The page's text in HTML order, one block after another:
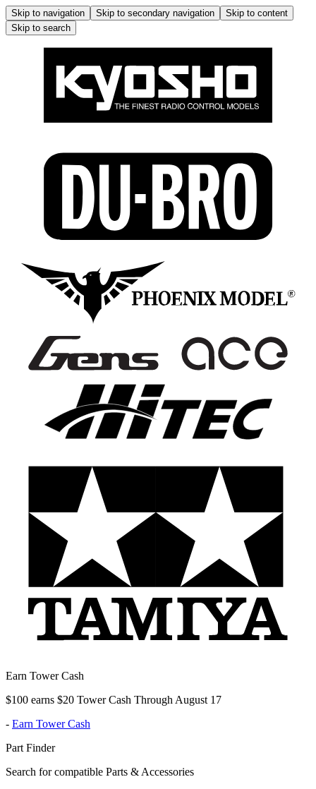
Skip to navigation Skip to secondary navigation
Skip to content
Skip to search
Earn Tower Cash
$100 earns $20 Tower Cash Through August 17
- Earn Tower Cash
Part Finder
Search for compatible Parts & Accessories